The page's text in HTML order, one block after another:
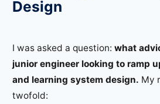
Design
I was asked a question: what
junior engineer looking to ramp
and learning system design. My
twofold: